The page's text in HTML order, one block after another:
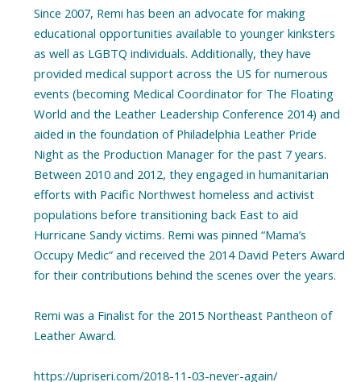
Since 2007, Remi has been an advocate for making
educational opportunities available to younger kinksters
as well as LGBTQ individuals. Additionally, they have
provided medical support across the US for numerous
events (becoming Medical Coordinator for The Floating
World and the Leather Leadership Conference 2014) and
aided in the foundation of Philadelphia Leather Pride
Night as the Production Manager for the past 7 years.
Between 2010 and 2012, they engaged in humanitarian
efforts with Pacific Northwest homeless and activist
populations before transitioning back East to aid
Hurricane Sandy victims. Remi was pinned “Mama’s
Occupy Medic” and received the 2014 David Peters Award
for their contributions behind the scenes over the years.
Remi was a Finalist for the 2015 Northeast Pantheon of
Leather Award.
https://upriseri.com/2018-11-03-never-again/